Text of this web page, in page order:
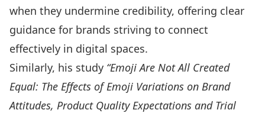
when they undermine credibility, offering clear
guidance for brands striving to connect
effectively in digital spaces.
Similarly, his study “Emoji Are Not All Created
Equal: The Effects of Emoji Variations on Brand
Attitudes, Product Quality Expectations and Trial